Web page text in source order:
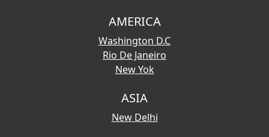
AMERICA
Washington D.C
Rio De Janeiro
New Yok
ASIA
New Delhi